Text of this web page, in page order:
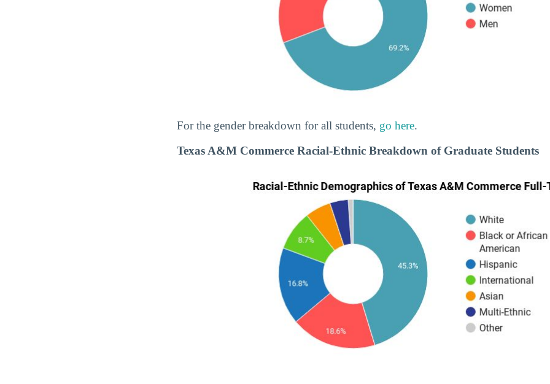
For the gender breakdown for all students, go here.
Texas A&M Commerce Racial-Ethnic Breakdown of Graduate Students